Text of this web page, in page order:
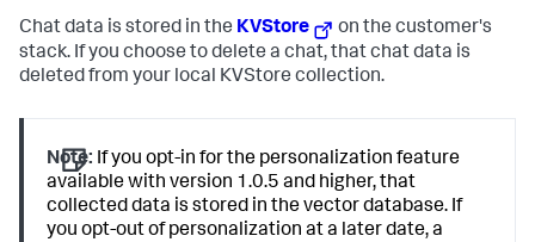
Chat data is stored in the KVStore
on the customer's
stack. If you choose to delete a chat, that chat data is
deleted from your local KVStore collection.
Note: If you opt-in for the personalization feature
available with version 1.0.5 and higher, that
collected data is stored in the vector database. If
you opt-out of personalization at a later date, a